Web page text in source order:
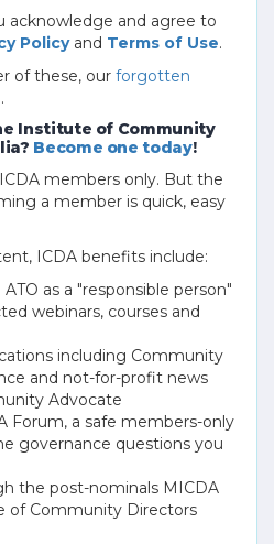
acknowledge and agree to
Policyand Terms of Use.
of these, our forgotten
Institute of Community
Become one today!
members only. But the
a member is quick, easy
ICDA benefits include:
as a "responsible person"
webinars, courses and
including Community
and not-for-profit news
Advocate
Forum, a safe members-only
governance questions you
the post-nominals MICDA
of Community Directors